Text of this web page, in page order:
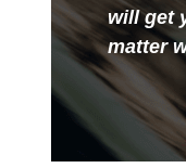
will get
matter